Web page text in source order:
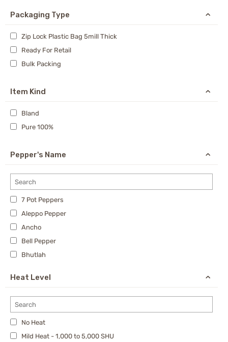
Packaging Type
Zip Lock Plastic Bag 5mill Thick
Ready For Retail
Bulk Packing
Item Kind
Bland
Pure 100%
Pepper's Name
7 Pot Peppers
Aleppo Pepper
Ancho
Bell Pepper
Bhutlah
Carolina Reaper
Cayenne
Chiltepin
Chipotle
Heat Level
No Heat
Mild Heat - 1,000 to 5,000 SHU